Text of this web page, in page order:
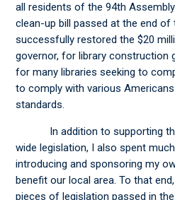
all residents of the 94th
clean-up bill passed at the end of
successfully restored the $20
governor, for library construction
for many libraries seeking to
to comply with various
standards.
In addition to supporting the
wide legislation, I also spent
introducing and sponsoring my
benefit our local area. To that
pieces of legislation passed in